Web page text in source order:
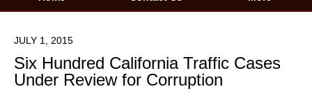
JULY 1, 2015
Six Hundred California Traffic Cases
Under Review for Corruption